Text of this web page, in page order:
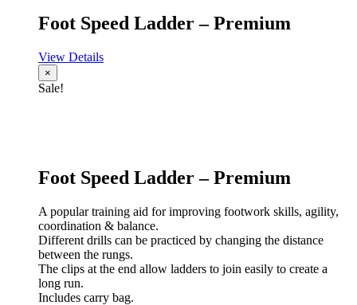
Foot Speed Ladder – Premium
View Details
×
Sale!
Foot Speed Ladder – Premium
A popular training aid for improving footwork skills, agility,
coordination & balance.
Different drills can be practiced by changing the distance
between the rungs.
The clips at the end allow ladders to join easily to create a
long run.
Includes carry bag.